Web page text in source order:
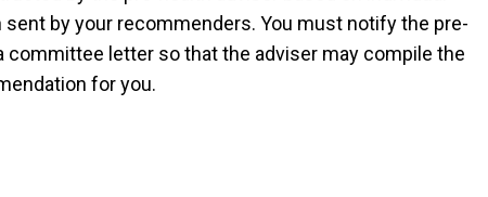
by your recommenders. You must notify the pre-
committee letter so that the adviser may compile the
for you.